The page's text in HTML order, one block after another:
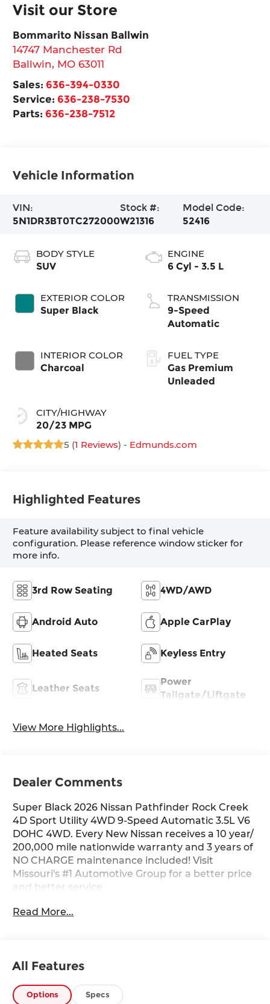
Visit our Store
Bommarito Nissan Ballwin
14747 Manchester Rd
Ballwin, MO 63011
Sales: 636-394-0330
Service: 636-238-7530
Parts: 636-238-7512
Vehicle Information
VIN:
5N1DR3BT0TC272000
Stock #:
W21316
Model Code:
52416
BODY STYLE
SUV
EXTERIOR COLOR
Super Black
INTERIOR COLOR
Charcoal
CITY/HIGHWAY
20/23 MPG
ENGINE
6 Cyl - 3.5 L
TRANSMISSION
9-Speed
Automatic
FUEL TYPE
Gas Premium
Unleaded
5 (1 Reviews) - Edmunds.com
Highlighted Features
Feature availability subject to final vehicle
configuration. Please reference window sticker for
more info.
3rd Row Seating 4WD/AWD
Android Auto Apple CarPlay
Heated Seats Keyless Entry
Leather Seats
Power
Tailgate/Liftgate
View More Highlights...
Dealer Comments
Super Black 2026 Nissan Pathfinder Rock Creek
4D Sport Utility 4WD 9-Speed Automatic 3.5L V6
DOHC 4WD. Every New Nissan receives a 10 year/
200,000 mile nationwide warranty and 3 years of
NO CHARGE maintenance included! Visit
Missouri's #1 Automotive Group for a better price
and better service.
Read More...
All Features
Options Specs